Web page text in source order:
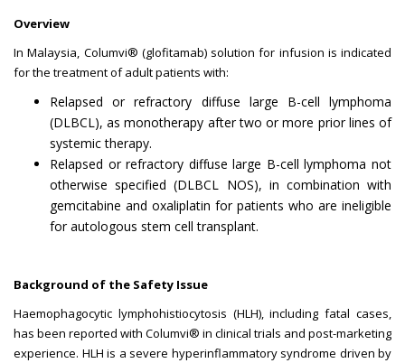
Overview
In Malaysia, Columvi® (glofitamab) solution for infusion is indicated
for the treatment of adult patients with:
Relapsed or refractory diffuse large B-cell lymphoma
(DLBCL), as monotherapy after two or more prior lines of
systemic therapy.
Relapsed or refractory diffuse large B-cell lymphoma not
otherwise specified (DLBCL NOS), in combination with
gemcitabine and oxaliplatin for patients who are ineligible
for autologous stem cell transplant.
Background of the Safety Issue
Haemophagocytic lymphohistiocytosis (HLH), including fatal cases,
has been reported with Columvi® in clinical trials and post-marketing
experience. HLH is a severe hyperinflammatory syndrome driven by